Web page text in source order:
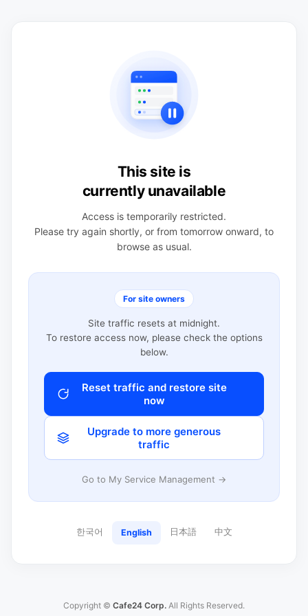
This site is
currently unavailable
Access is temporarily restricted.
Please try again shortly, or from tomorrow onward, to
browse as usual.
For site owners
Site traffic resets at midnight.
To restore access now, please check the options
below.
Reset traffic and restore site
now
Upgrade to more generous
traffic
Go to My Service Management →
한국어 English 日本語 中文
Copyright © Cafe24 Corp. All Rights Reserved.